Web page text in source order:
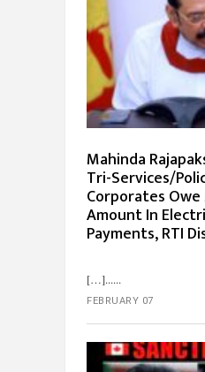
Mahinda
Tri-Services/
Corporates Owe
Amount In
Payments, RTI
[…]...
FEBRUARY 07